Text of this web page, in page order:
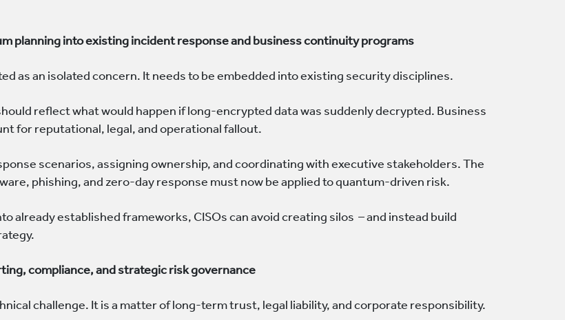
planning into existing incident response and business continuity programs
as an isolated concern. It needs to be embedded into existing security disciplines.
reflect what would happen if long-encrypted data was suddenly decrypted. Business
for reputational, legal, and operational fallout.
scenarios, assigning ownership, and coordinating with executive stakeholders. The
phishing, and zero-day response must now be applied to quantum-driven risk.
already established frameworks, CISOs can avoid creating silos – and instead build
compliance, and strategic risk governance
challenge. It is a matter of long-term trust, legal liability, and corporate responsibility.